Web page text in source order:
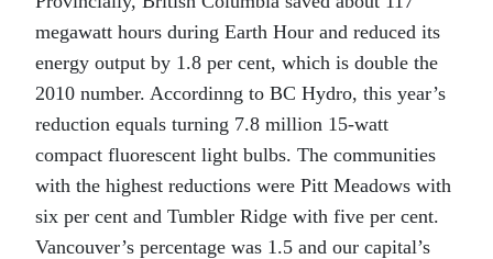
megawatt hours during Earth Hour and reduced its
energy output by 1.8 per cent, which is double the
2010 number. Accordinng to BC Hydro, this year’s
reduction equals turning 7.8 million 15-watt
compact fluorescent light bulbs. The communities
with the highest reductions were Pitt Meadows with
six per cent and Tumbler Ridge with five per cent.
Vancouver’s percentage was 1.5 and our capital’s